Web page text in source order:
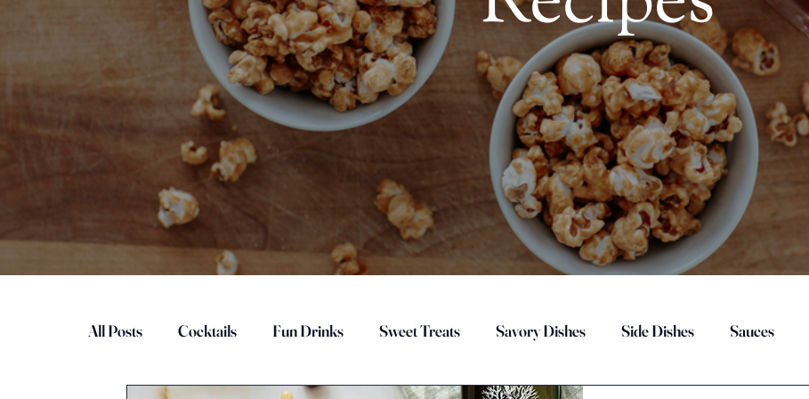
All Posts Cocktails Fun Drinks Sweet Treats Savory Dishes Side Dishes Sauces